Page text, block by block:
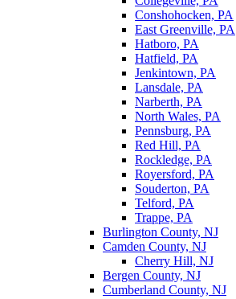
Conshohocken, PA
East Greenville, PA
Hatboro, PA
Hatfield, PA
Jenkintown, PA
Lansdale, PA
Narberth, PA
North Wales, PA
Pennsburg, PA
Red Hill, PA
Rockledge, PA
Royersford, PA
Souderton, PA
Telford, PA
Trappe, PA
Burlington County, NJ
Camden County, NJ
Cherry Hill, NJ
Bergen County, NJ
Cumberland County, NJ